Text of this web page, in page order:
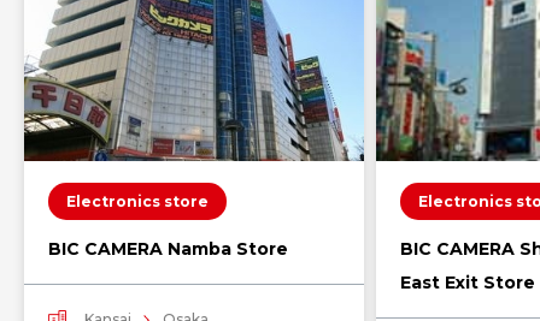
Electronics store
BIC CAMERA Namba Store
Electronics
BIC CAMERA
East Exit Store